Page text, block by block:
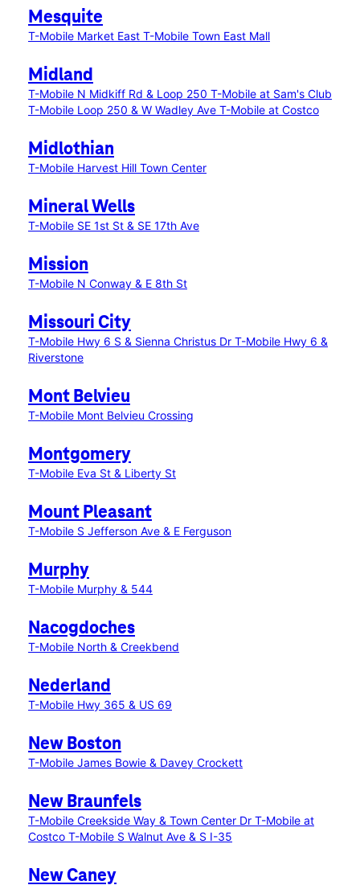
Mesquite
T-Mobile Market East T-Mobile Town East Mall
Midland
T-Mobile N Midkiff Rd & Loop 250 T-Mobile at Sam's Club
T-Mobile Loop 250 & W Wadley Ave T-Mobile at Costco
Midlothian
T-Mobile Harvest Hill Town Center
Mineral Wells
T-Mobile SE 1st St & SE 17th Ave
Mission
T-Mobile N Conway & E 8th St
Missouri City
T-Mobile Hwy 6 S & Sienna Christus Dr T-Mobile Hwy 6 &
Riverstone
Mont Belvieu
T-Mobile Mont Belvieu Crossing
Montgomery
T-Mobile Eva St & Liberty St
Mount Pleasant
T-Mobile S Jefferson Ave & E Ferguson
Murphy
T-Mobile Murphy & 544
Nacogdoches
T-Mobile North & Creekbend
Nederland
T-Mobile Hwy 365 & US 69
New Boston
T-Mobile James Bowie & Davey Crockett
New Braunfels
T-Mobile Creekside Way & Town Center Dr T-Mobile at
Costco T-Mobile S Walnut Ave & S I-35
New Caney